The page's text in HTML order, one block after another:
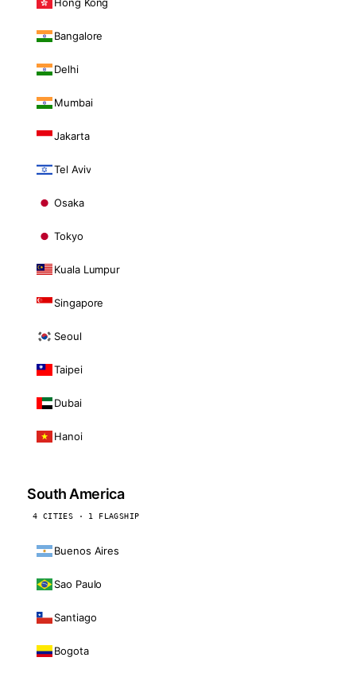
Bangalore
Delhi
Mumbai
Jakarta
Tel Aviv
Osaka
Tokyo
Kuala Lumpur
Singapore
Seoul
Taipei
Dubai
Hanoi
South America
4 CITIES · 1 FLAGSHIP
Buenos Aires
Sao Paulo
Santiago
Bogota